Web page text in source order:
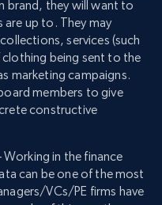
brand, they will want to
up to. They may
services (such
being sent to the
marketing campaigns.
members to give
constructive
Working in the finance
can be one of the most
VCs/PE firms have